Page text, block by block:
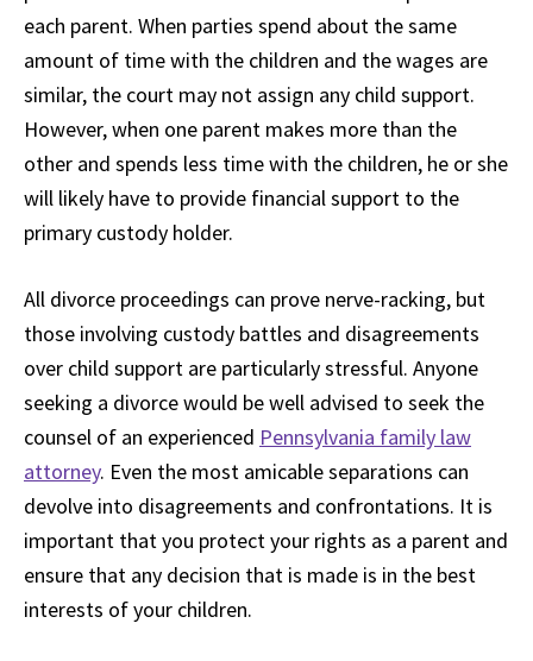
each parent. When parties spend about the same
amount of time with the children and the wages are
similar, the court may not assign any child support.
However, when one parent makes more than the
other and spends less time with the children, he or she
will likely have to provide financial support to the
primary custody holder.
All divorce proceedings can prove nerve-racking, but
those involving custody battles and disagreements
over child support are particularly stressful. Anyone
seeking a divorce would be well advised to seek the
counsel of an experienced Pennsylvania family law
attorney. Even the most amicable separations can
devolve into disagreements and confrontations. It is
important that you protect your rights as a parent and
ensure that any decision that is made is in the best
interests of your children.